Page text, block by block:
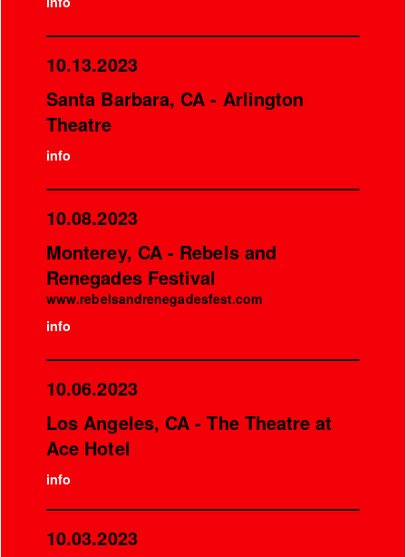
10.13.2023
Santa Barbara, CA - Arlington
Theatre
info
10.08.2023
Monterey, CA - Rebels and
Renegades Festival
www.rebelsandrenegadesfest.com
info
10.06.2023
Los Angeles, CA - The Theatre at
Ace Hotel
info
10.03.2023